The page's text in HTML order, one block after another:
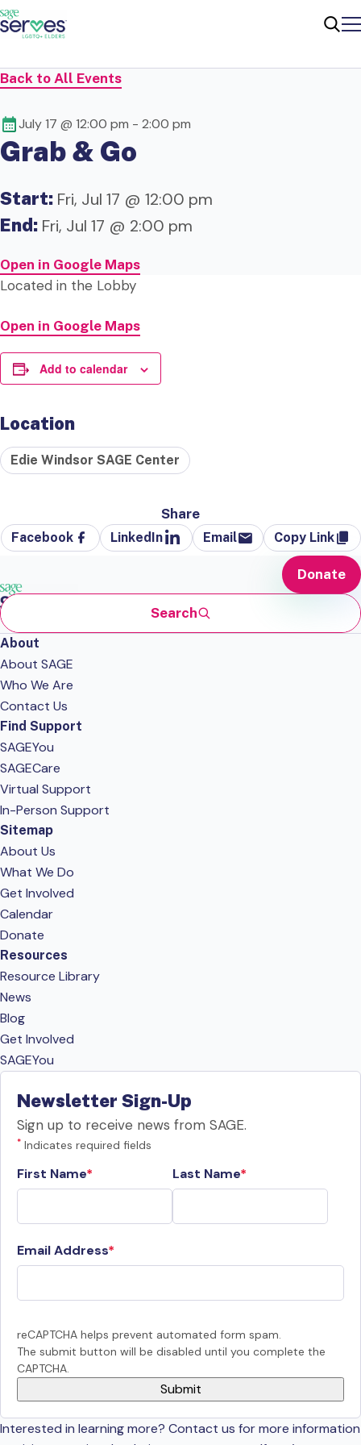
Back to All Events
July 17 @ 12:00 pm - 2:00 pm
Grab & Go
Start: Fri, Jul 17 @ 12:00 pm
End: Fri, Jul 17 @ 2:00 pm
Open in Google Maps
Located in the Lobby
Open in Google Maps
Add to calendar
Location
Edie Windsor SAGE Center
Share
Facebook LinkedIn Email Copy Link
Search
Donate
About
About SAGE
Who We Are
Contact Us
Find Support
SAGEYou
SAGECare
Virtual Support
In-Person Support
Sitemap
About Us
What We Do
Get Involved
Calendar
Donate
Resources
Resource Library
News
Blog
Get Involved
SAGEYou
Newsletter Sign-Up
Sign up to receive news from SAGE.
* Indicates required fields
First Name Last Name
Email Address
reCAPTCHA helps prevent automated form spam.
The submit button will be disabled until you complete the
CAPTCHA.
Interested in learning more? Contact us for more information